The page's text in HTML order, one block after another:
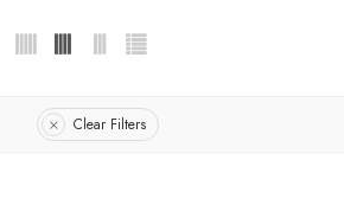
Clear Filters